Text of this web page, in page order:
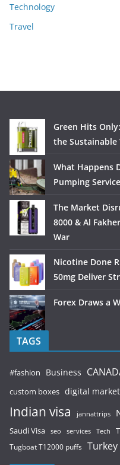
Technology
Travel
Green Hits
the Sustainable
What Happens
Pumping
The Market
8000 & Al
War
Nicotine Done
50mg Deliver
Forex Draws a
TAGS
#fashion Business
custom boxes digital
Indian visa jannattrips
Saudi Visa seo services Tech
Tugboat T12000 puffs Turkey